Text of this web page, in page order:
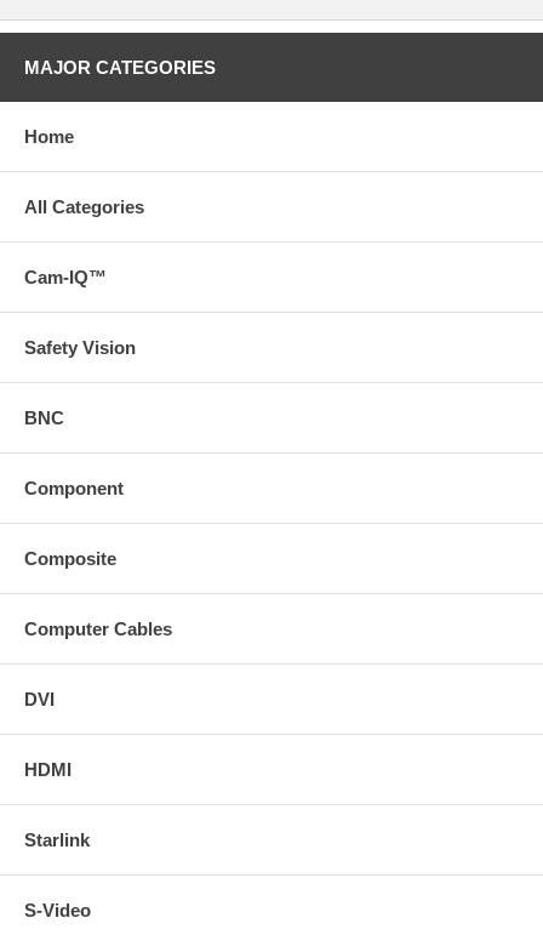
MAJOR CATEGORIES
Home
All Categories
Cam-IQ™
Safety Vision
BNC
Component
Composite
Computer Cables
DVI
HDMI
Starlink
S-Video